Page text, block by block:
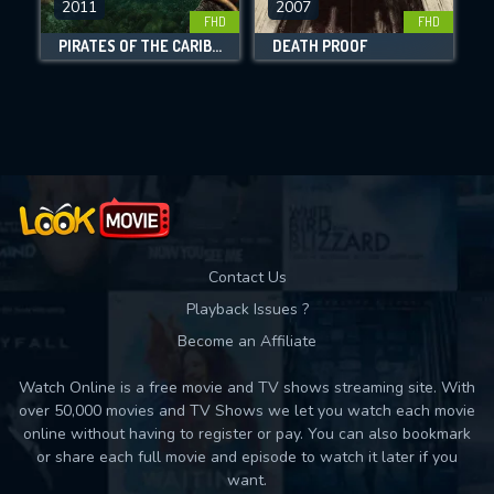
DOWNLOAD
FHD
2011
PIRATES OF THE CARIBBEAN: ON STRANGER TIDES
FHD
2007
DEATH PROOF
Contact Us
Playback Issues ?
Become an Affiliate
Watch Online is a free movie and TV shows streaming site. With
over 50,000 movies and TV Shows we let you watch each movie
online without having to register or pay. You can also bookmark
or share each full movie and episode to watch it later if you
want.